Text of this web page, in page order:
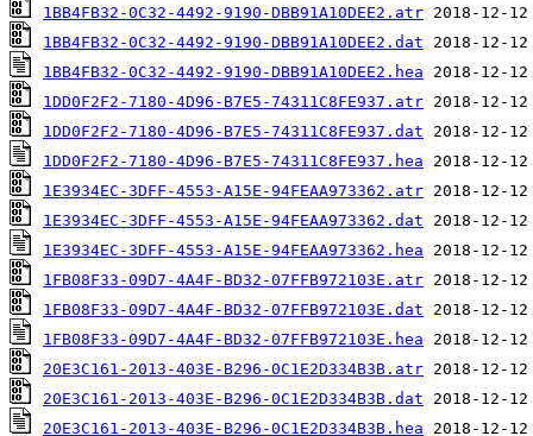
1BB4FB32-0C32-4492-9190-DBB91A10DEE2.atr
1BB4FB32-0C32-4492-9190-DBB91A10DEE2.dat
1BB4FB32-0C32-4492-9190-DBB91A10DEE2.hea
1DD0F2F2-7180-4D96-B7E5-74311C8FE937.atr
1DD0F2F2-7180-4D96-B7E5-74311C8FE937.dat
1DD0F2F2-7180-4D96-B7E5-74311C8FE937.hea
1E3934EC-3DFF-4553-A15E-94FEAA973362.atr
1E3934EC-3DFF-4553-A15E-94FEAA973362.dat
1E3934EC-3DFF-4553-A15E-94FEAA973362.hea
1FB08F33-09D7-4A4F-BD32-07FFB972103E.atr
1FB08F33-09D7-4A4F-BD32-07FFB972103E.dat
1FB08F33-09D7-4A4F-BD32-07FFB972103E.hea
20E3C161-2013-403E-B296-0C1E2D334B3B.atr
20E3C161-2013-403E-B296-0C1E2D334B3B.dat
20E3C161-2013-403E-B296-0C1E2D334B3B.hea